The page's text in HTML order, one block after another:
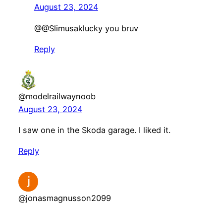
August 23, 2024
@@Slimusaklucky you bruv
Reply
@modelrailwaynoob
August 23, 2024
I saw one in the Skoda garage. I liked it.
Reply
@jonasmagnusson2099